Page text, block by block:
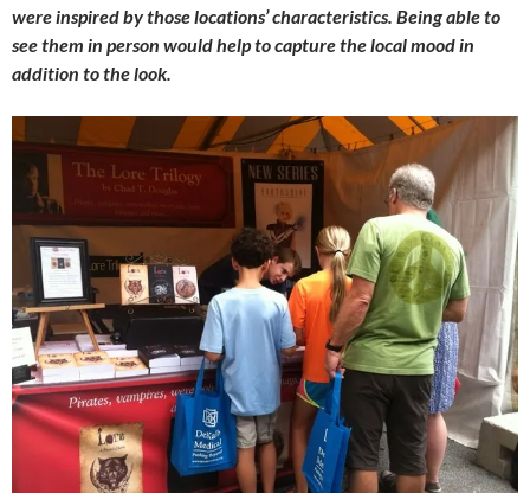
were inspired by those locations’ characteristics. Being able to
see them in person would help to capture the local mood in
addition to the look.